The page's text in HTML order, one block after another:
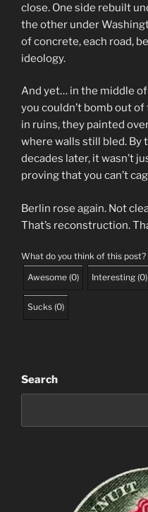
close. One side rebuilt
the other under
of concrete, each road,
ideology.
And yet… in the middle
you couldn’t bomb out
in ruins, they painted
where walls still bled. By
decades later, it wasn’t
proving that you can’t
Berlin rose again. Not
That’s reconstruction.
What do you think of this post?
Awesome (0) Interesting (0)
Sucks (0)
Search